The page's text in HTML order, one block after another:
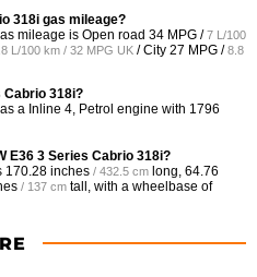
318i gas mileage?
mileage is Open road 34 MPG /7 L/100
L/100 km / 32 MPG UK / City 27 MPG /8.8
Cabrio 318i?
a Inline 4, Petrol engine with 1796
E36 3 Series Cabrio 318i?
170.28 inches / 432.5 cm long, 64.76
/ 137 cm tall, with a wheelbase of